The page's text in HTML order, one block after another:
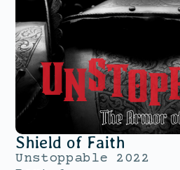
Shield of Faith
Unstoppable 2022